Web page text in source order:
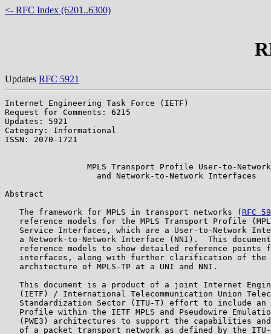
<- RFC Index (6201..6300)
Updates RFC 5921
Internet Engineering Task Force (IETF)
Request for Comments: 6215
Updates: 5921
Category: Informational
ISSN: 2070-1721
                 MPLS Transport Profile User-to-Network
                   and Network-to-Network Interfaces
Abstract
   The framework for MPLS in transport networks (
RFC
reference models for the MPLS Transport Profile
Service Interfaces, which are a User-to-Network
a Network-to-Network Interface (NNI).  This
reference models to show detailed reference points
interfaces, along with further clarification of the
   architecture of MPLS-TP at a UNI and NNI.
This document is a product of a joint Internet
(IETF) / International Telecommunication Union
Standardization Sector (ITU-T) effort to include an
Profile within the IETF MPLS and Pseudowire
(PWE3) architectures to support the capabilities
of a packet transport network as defined by the